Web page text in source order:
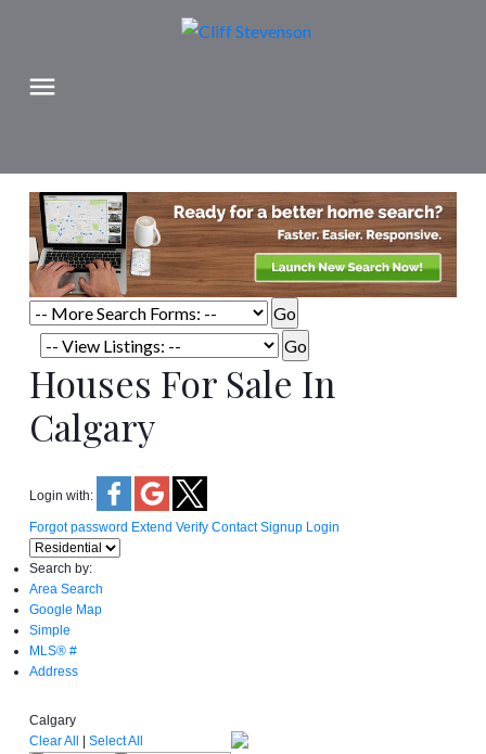
Houses For Sale In
Calgary
Login with:
Forgot password Extend Verify Contact Signup Login
Search by:
Area Search
Google Map
Simple
MLS® #
Address
Calgary
Clear All
Select All